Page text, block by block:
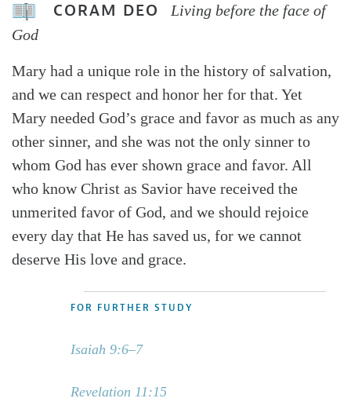
CORAM DEO
Living before the face of
God
Mary had a unique role in the history of salvation,
and we can respect and honor her for that. Yet
Mary needed God’s grace and favor as much as any
other sinner, and she was not the only sinner to
whom God has ever shown grace and favor. All
who know Christ as Savior have received the
unmerited favor of God, and we should rejoice
every day that He has saved us, for we cannot
deserve His love and grace.
FOR FURTHER STUDY
Isaiah 9:6–7
Revelation 11:15